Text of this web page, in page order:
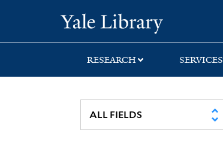
search
main
first
RESEARCH SERVICES